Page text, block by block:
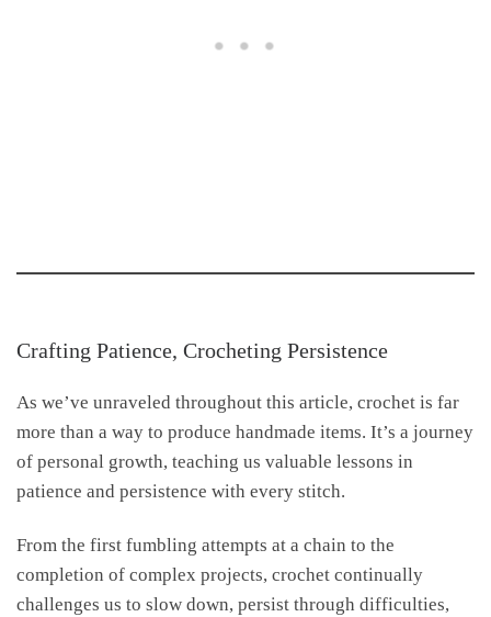
Crafting Patience, Crocheting Persistence
As we’ve unraveled throughout this article, crochet is far
more than a way to produce handmade items. It’s a journey
of personal growth, teaching us valuable lessons in
patience and persistence with every stitch.
From the first fumbling attempts at a chain to the
completion of complex projects, crochet continually
challenges us to slow down, persist through difficulties,